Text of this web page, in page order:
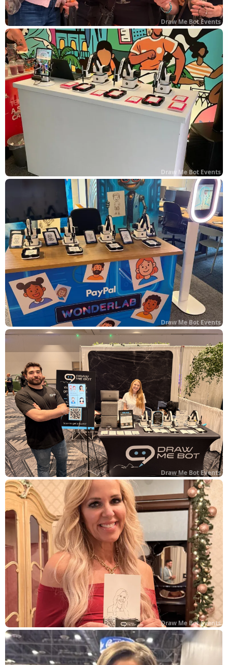
Draw Me Bot Events
Draw Me Bot Events
Draw Me Bot Events
Draw Me Bot Events
Draw Me Bot Events